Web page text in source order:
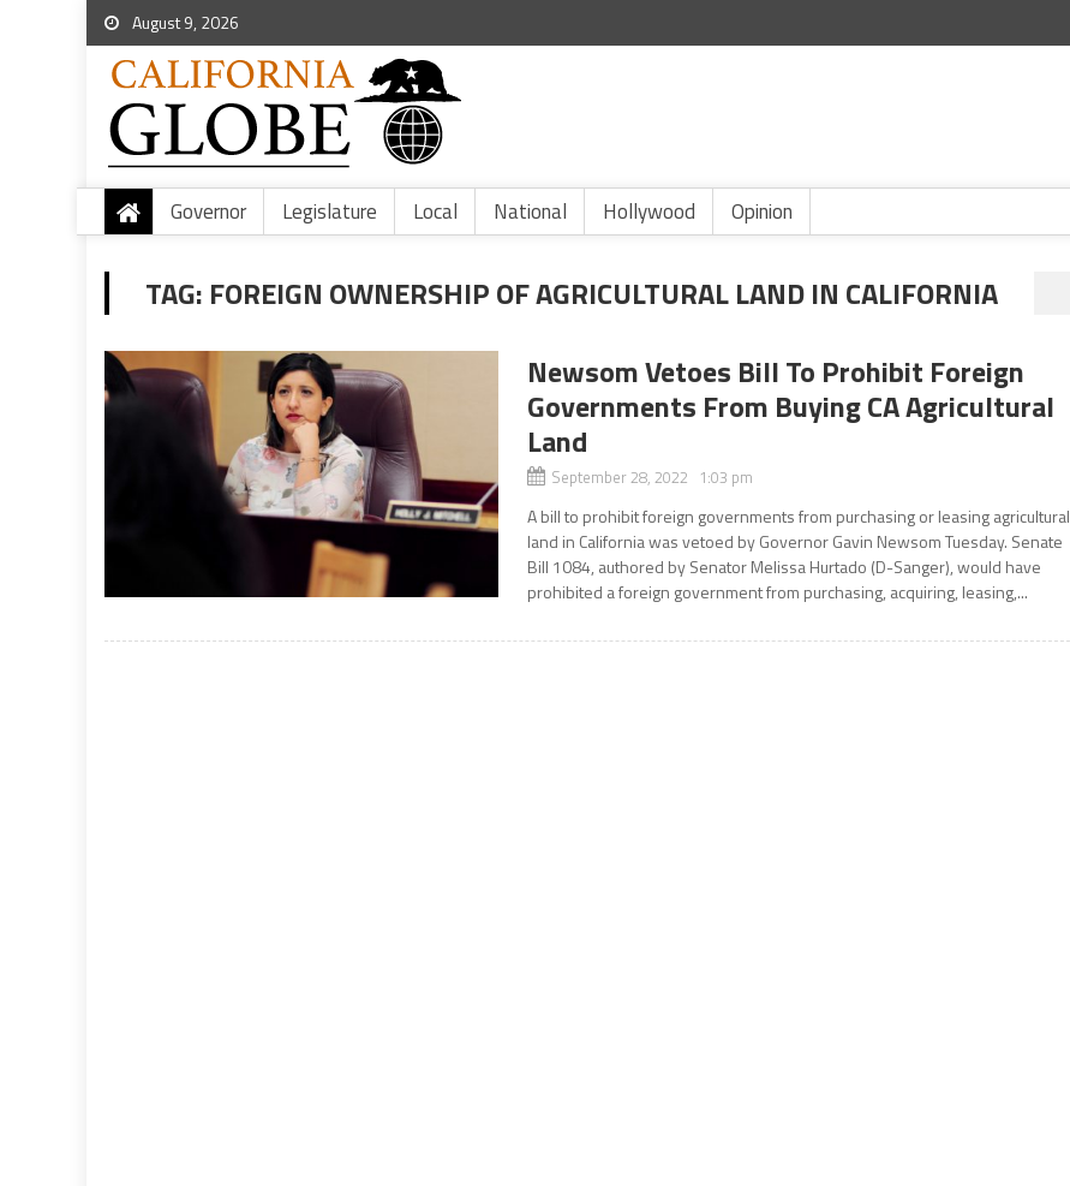
August 9, 2026
Governor Legislature Local National Hollywood Opinion
TAG: FOREIGN OWNERSHIP OF AGRICULTURAL LAND IN CALIFORNIA
Newsom Vetoes Bill To Prohibit Foreign
Governments From Buying CA Agricultural
Land
September 28, 2022 1:03 pm
A bill to prohibit foreign governments from purchasing or leasing agricultural
land in California was vetoed by Governor Gavin Newsom Tuesday. Senate
Bill 1084, authored by Senator Melissa Hurtado (D-Sanger), would have
prohibited a foreign government from purchasing, acquiring, leasing,...